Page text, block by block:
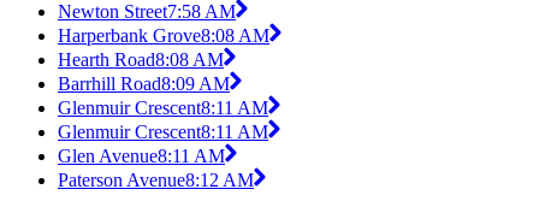
Newton Street7:58 AM
Harperbank Grove8:08 AM
Hearth Road8:08 AM
Barrhill Road8:09 AM
Glenmuir Crescent8:11 AM
Glenmuir Crescent8:11 AM
Glen Avenue8:11 AM
Paterson Avenue8:12 AM